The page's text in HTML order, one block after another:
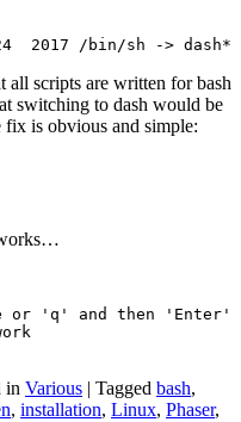
2017 /bin/sh -> dash*
all scripts are written for bash
switching to dash would be
is obvious and simple:
or 'q' and then
in Various | Tagged bash,
, installation, Linux, Phaser,